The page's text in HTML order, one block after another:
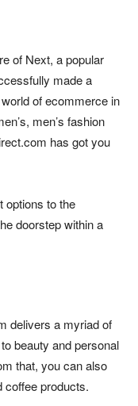
of Next, a popular
made a
of ecommerce in
men’s fashion
has got you
options to the
doorstep within a
delivers a myriad of
beauty and personal
that, you can also
coffee products.